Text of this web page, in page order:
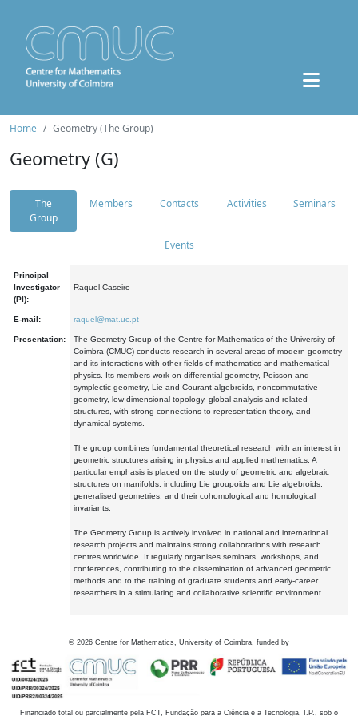
Home Geometry (The Group)
Geometry (G)
The
Group
Members Contacts Activities Seminars
Events
Principal
Investigator
(PI):
Raquel Caseiro
E-mail: raquel@mat.uc.pt
Presentation:
The Geometry Group of the Centre for Mathematics of the University of
Coimbra (CMUC) conducts research in several areas of modern geometry
and its interactions with other fields of mathematics and mathematical
physics. Its members work on differential geometry, Poisson and
symplectic geometry, Lie and Courant algebroids, noncommutative
geometry, low-dimensional topology, global analysis and related
structures, with strong connections to representation theory, and
dynamical systems.
The group combines fundamental theoretical research with an interest in
geometric structures arising in physics and applied mathematics. A
particular emphasis is placed on the study of geometric and algebraic
structures on manifolds, including Lie groupoids and Lie algebroids,
generalised geometries, and their cohomological and homological
invariants.
The Geometry Group is actively involved in national and international
research projects and maintains strong collaborations with research
centres worldwide. It regularly organises seminars, workshops, and
conferences, contributing to the dissemination of advanced geometric
methods and to the training of graduate students and early-career
researchers in a stimulating and collaborative scientific environment.
© 2026 Centre for Mathematics, University of Coimbra, funded by
Financiado total ou parcialmente pela FCT, Fundação para a Ciência e a Tecnologia, I.P., sob o